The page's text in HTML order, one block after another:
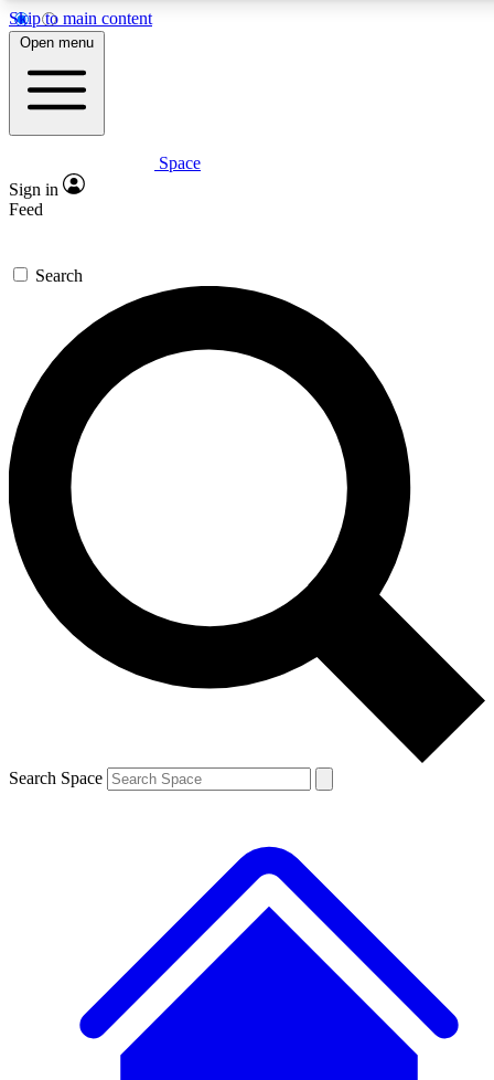
Skip to main content
5
PREMIUM BENEFITS
Expert insights
GET SPACE+ ACCESS QUICK
For the quickest way to join, enter your email below. We’ll
send a confirmation email and sign you up to Space.com
newsletters with the latest inspiration, expert advice and
exclusive offers.
Contact me with news and offers from other Future brands
By submitting your information you agree to the Terms & Conditions and
and are aged 16 or over.
Open menu
Space
Sign in
Feed
Search
Search Space